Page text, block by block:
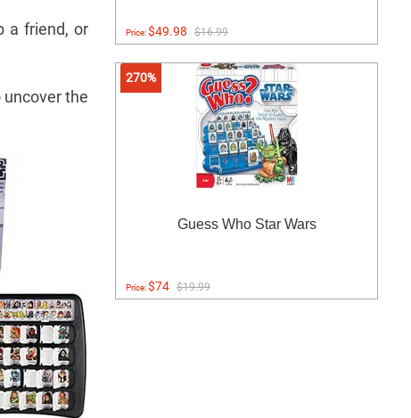
a friend, or
the
Price:$49.98 $16.99
270%
Guess Who Star Wars
Price:$74 $19.99